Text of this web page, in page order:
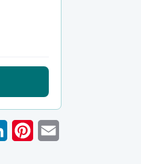
LinkedInPinterest